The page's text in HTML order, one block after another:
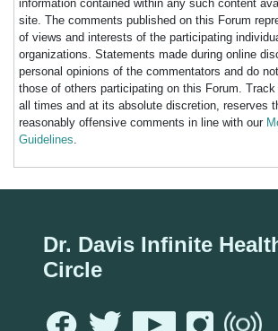
information contained within any such content
site. The comments published on this Forum
of views and interests of the participating
organizations. Statements made during online
personal opinions of the commentators and do
those of others participating on this Forum.
all times and at its absolute discretion, reserves
reasonably offensive comments in line with our
Guidelines.
Dr. Davis Infinite
Circle